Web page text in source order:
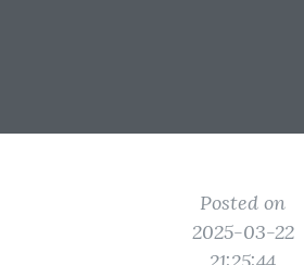
Posted on
2025-03-22